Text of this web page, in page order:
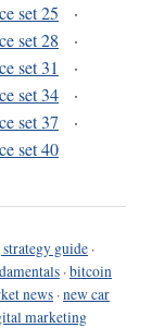
set 25
·
set 28
·
set 31
·
set 34
·
set 37
·
set 40
guide ·
·bitcoin
news ·new car
marketing